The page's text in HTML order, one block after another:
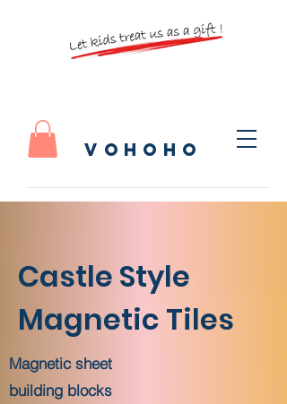
vohoho
​Castle Style
Magnetic Tiles
Magnetic sheet
building blocks